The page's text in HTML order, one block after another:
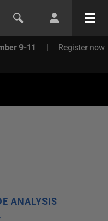
9-11 | Register now
ANALYSIS